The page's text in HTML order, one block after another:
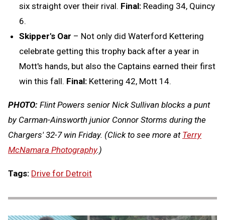
six straight over their rival. Final: Reading 34, Quincy
6.
Skipper's Oar – Not only did Waterford Kettering
celebrate getting this trophy back after a year in
Mott's hands, but also the Captains earned their first
win this fall. Final: Kettering 42, Mott 14.
PHOTO: Flint Powers senior Nick Sullivan blocks a punt
by Carman-Ainsworth junior Connor Storms during the
Chargers' 32-7 win Friday. (Click to see more at Terry
McNamara Photography.)
Tags: Drive for Detroit